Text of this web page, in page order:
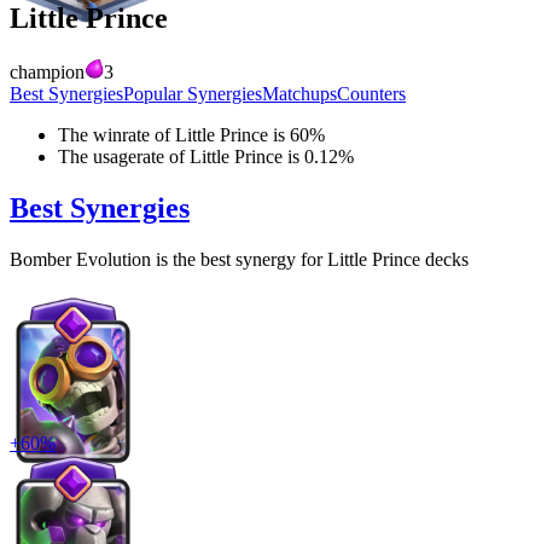
Little Prince
champion
3
Best SynergiesPopular SynergiesMatchupsCounters
The winrate ofLittle Prince is 60%
The usagerate ofLittle Prince is 0.12%
Best Synergies
Bomber Evolution is the best synergy forLittle Prince decks
+60%